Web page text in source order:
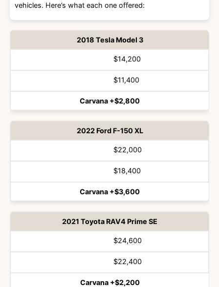
vehicles. Here’s what each one offered:
Vehicle Winner
2018 Tesla Model 3
$14,200
$11,400
Carvana +$2,800
2022 Ford F-150 XL
$22,000
$18,400
Carvana +$3,600
2021 Toyota RAV4 Prime SE
$24,600
$22,400
Carvana +$2,200